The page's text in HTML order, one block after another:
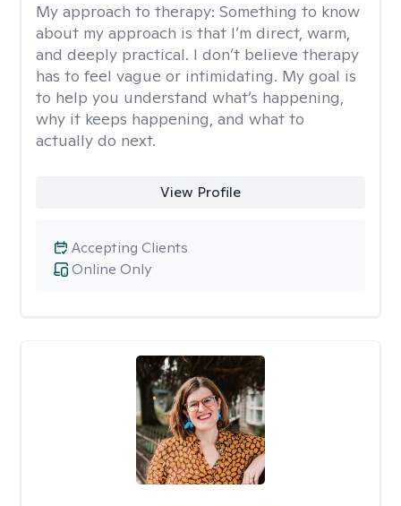
My approach to therapy: Something to know
about my approach is that I’m direct, warm,
and deeply practical. I don’t believe therapy
has to feel vague or intimidating. My goal is
to help you understand what’s happening,
why it keeps happening, and what to
actually do next.
View Profile
Online Only
Accepting Clients